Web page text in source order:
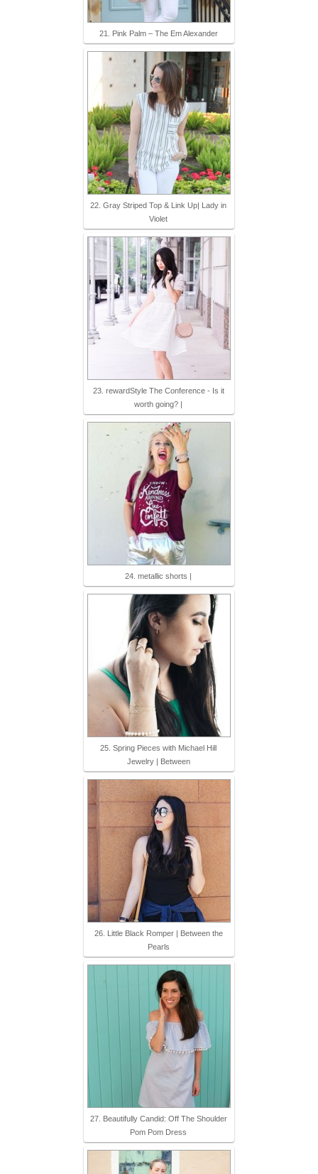
21. Pink Palm – The Em Alexander
22. Gray Striped Top & Link Up| Lady in
Violet
23. rewardStyle The Conference - Is it
worth going? |
24. metallic shorts |
25. Spring Pieces with Michael Hill
Jewelry | Between
26. Little Black Romper | Between the
Pearls
27. Beautifully Candid: Off The Shoulder
Pom Pom Dress